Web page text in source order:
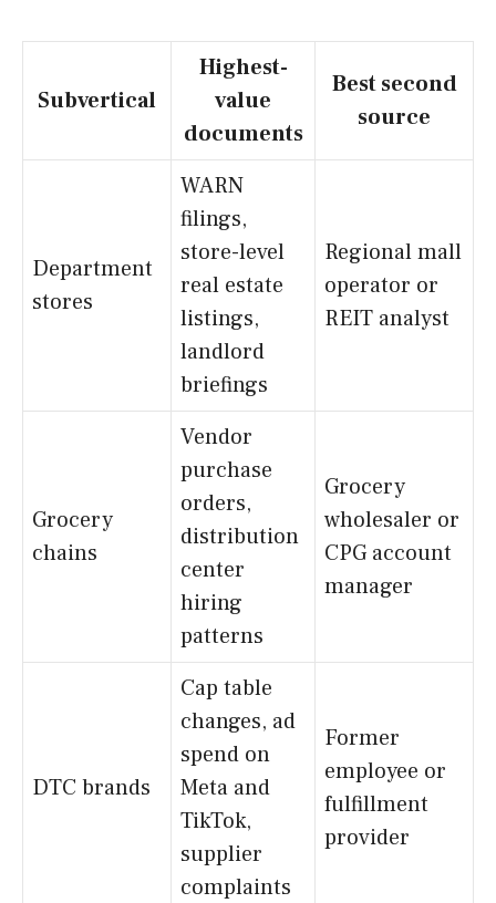
Subvertical
Highest-
value
documents
Best second
source
Department
stores
WARN
filings,
store-level
real estate
listings,
landlord
briefings
Regional mall
operator or
REIT analyst
Grocery
chains
Vendor
purchase
orders,
distribution
center
hiring
patterns
Grocery
wholesaler or
CPG account
manager
DTC brands
Cap table
changes, ad
spend on
Meta and
TikTok,
supplier
complaints
Former
employee or
fulfillment
provider